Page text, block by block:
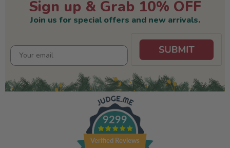
Sign up & Grab 10% OFF
Join us for special offers and new arrivals.
9299
Verified Reviews